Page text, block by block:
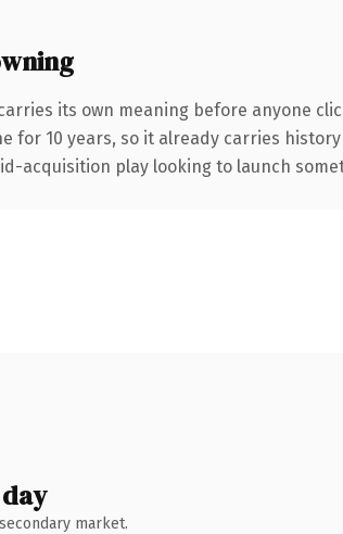
its own meaning before anyone
for 10 years, so it already carries
acquisition play looking to launch
market.